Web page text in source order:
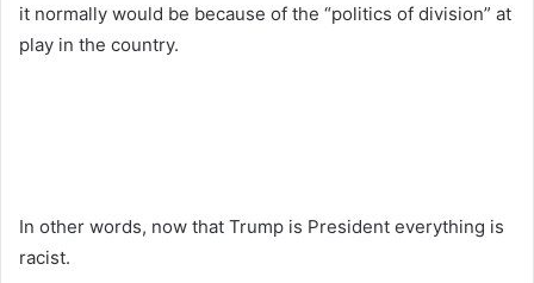
it normally would be because of the “politics of division” at
play in the country.
In other words, now that Trump is President everything is
racist.